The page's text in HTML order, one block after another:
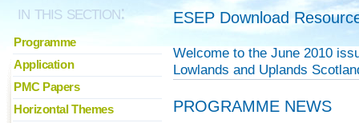
in this section:
Programme
Application
PMC Papers
Horizontal Themes
ESEP Download
Welcome to the June 2010
Lowlands and Uplands
PROGRAMME NEWS